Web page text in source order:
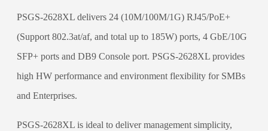
PSGS-2628XL delivers 24 (10M/100M/1G) RJ45/PoE+
(Support 802.3at/af, and total up to 185W) ports, 4 GbE/10G
SFP+ ports and DB9 Console port. PSGS-2628XL provides
high HW performance and environment flexibility for SMBs
and Enterprises.
PSGS-2628XL is ideal to deliver management simplicity,